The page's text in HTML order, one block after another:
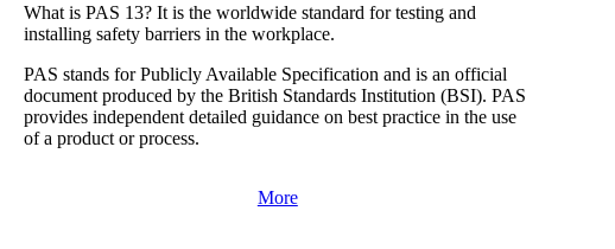
What is PAS 13? It is the worldwide standard for testing and
installing safety barriers in the workplace.
PAS stands for Publicly Available Specification and is an official
document produced by the British Standards Institution (BSI). PAS
provides independent detailed guidance on best practice in the use
of a product or process.
More